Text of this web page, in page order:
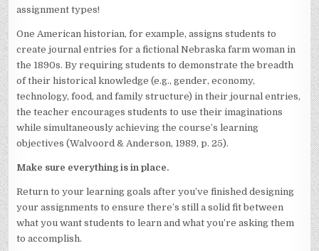
assignment types!
One American historian, for example, assigns students to
create journal entries for a fictional Nebraska farm woman in
the 1890s. By requiring students to demonstrate the breadth
of their historical knowledge (e.g., gender, economy,
technology, food, and family structure) in their journal entries,
the teacher encourages students to use their imaginations
while simultaneously achieving the course’s learning
objectives (Walvoord & Anderson, 1989, p. 25).
Make sure everything is in place.
Return to your learning goals after you’ve finished designing
your assignments to ensure there’s still a solid fit between
what you want students to learn and what you’re asking them
to accomplish.